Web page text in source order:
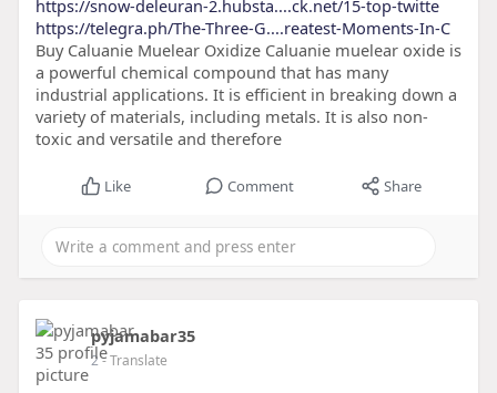
https://snow-deleuran-2.hubsta....ck.net/15-top-twitte
https://telegra.ph/The-Three-G....reatest-Moments-In-C
Buy Caluanie Muelear Oxidize Caluanie muelear oxide is
a powerful chemical compound that has many
industrial applications. It is efficient in breaking down a
variety of materials, including metals. It is also non-
toxic and versatile and therefore
Like Comment Share
pyjamabar35
2- Translate